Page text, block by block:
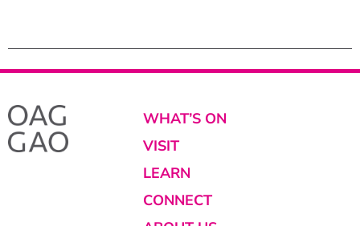
WHAT’S ON
VISIT
LEARN
CONNECT